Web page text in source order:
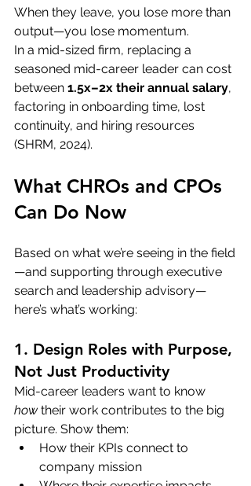
When they leave, you lose more than
output—you lose momentum.
In a mid-sized firm, replacing a
seasoned mid-career leader can cost
between 1.5x–2x their annual salary,
factoring in onboarding time, lost
continuity, and hiring resources
(SHRM, 2024).
What CHROs and CPOs
Can Do Now
Based on what we’re seeing in the field
—and supporting through executive
search and leadership advisory—
here’s what’s working:
1. Design Roles with Purpose,
Not Just Productivity
Mid-career leaders want to know
how their work contributes to the big
picture. Show them:
How their KPIs connect to
company mission